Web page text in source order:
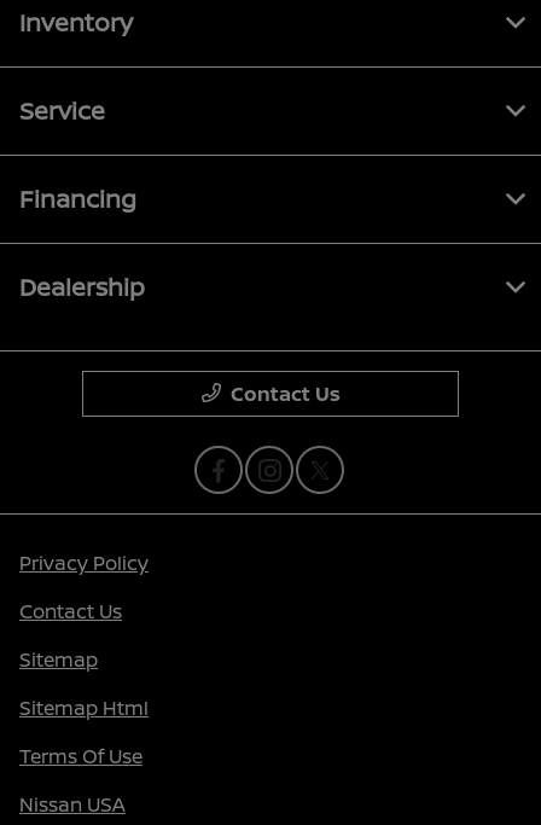
Inventory
Service
Financing
Dealership
Contact Us
Privacy Policy
Contact Us
Sitemap
Sitemap Html
Terms Of Use
Nissan USA